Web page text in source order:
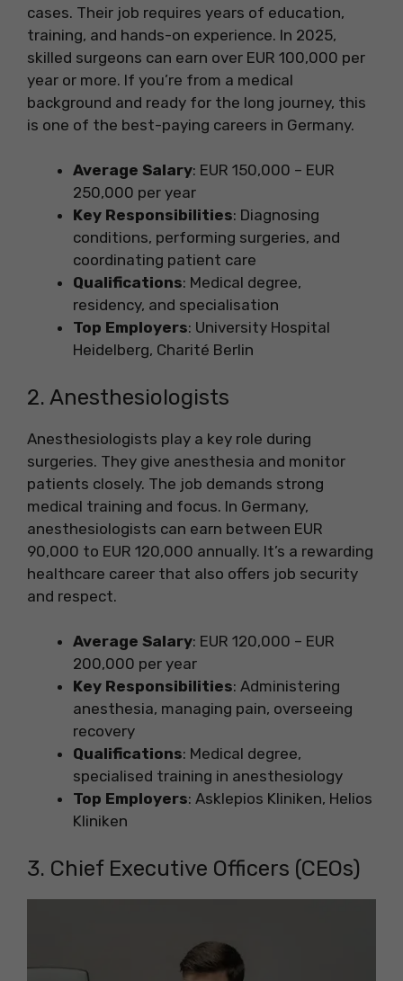
cases. Their job requires years of education,
training, and hands-on experience. In 2025,
skilled surgeons can earn over EUR 100,000 per
year or more. If you’re from a medical
background and ready for the long journey, this
is one of the best-paying careers in Germany.
Average Salary: EUR 150,000 – EUR
250,000 per year
Key Responsibilities: Diagnosing
conditions, performing surgeries, and
coordinating patient care
Qualifications: Medical degree,
residency, and specialisation
Top Employers: University Hospital
Heidelberg, Charité Berlin
2. Anesthesiologists
Anesthesiologists play a key role during
surgeries. They give anesthesia and monitor
patients closely. The job demands strong
medical training and focus. In Germany,
anesthesiologists can earn between EUR
90,000 to EUR 120,000 annually. It’s a rewarding
healthcare career that also offers job security
and respect.
Average Salary: EUR 120,000 – EUR
200,000 per year
Key Responsibilities: Administering
anesthesia, managing pain, overseeing
recovery
Qualifications: Medical degree,
specialised training in anesthesiology
Top Employers: Asklepios Kliniken, Helios
Kliniken
3. Chief Executive Officers (CEOs)